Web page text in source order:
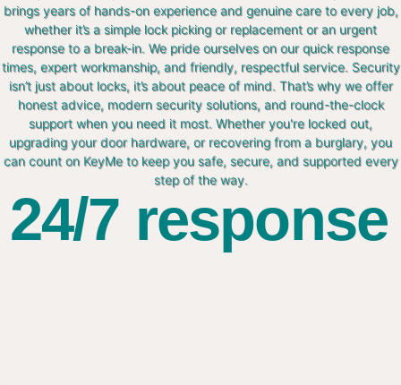
brings years of hands-on experience and genuine care to every job,
whether it’s a simple lock picking or replacement or an urgent
response to a break-in. We pride ourselves on our quick response
times, expert workmanship, and friendly, respectful service. Security
isn’t just about locks, it’s about peace of mind. That’s why we offer
honest advice, modern security solutions, and round-the-clock
support when you need it most. Whether you're locked out,
upgrading your door hardware, or recovering from a burglary, you
can count on KeyMe to keep you safe, secure, and supported every
step of the way.
24/7 response